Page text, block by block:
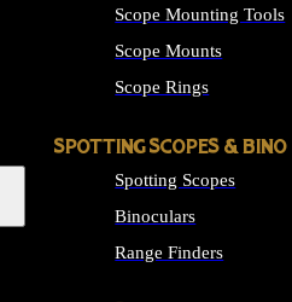
Scope Mounting Tools
Scope Mounts
Scope Rings
SPOTTING SCOPES & BINO
Spotting Scopes
Binoculars
Range Finders